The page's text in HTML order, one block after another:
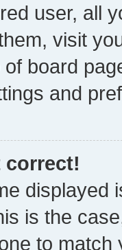
user, all
visit
board
and
correct!
displayed
is the
to